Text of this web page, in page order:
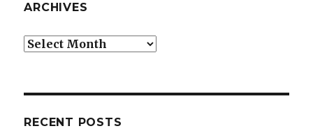
ARCHIVES
Archives
RECENT POSTS